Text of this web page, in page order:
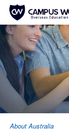
About Australia